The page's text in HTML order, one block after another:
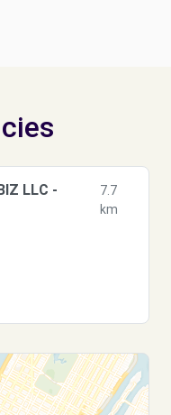
LLC -
7.7
km